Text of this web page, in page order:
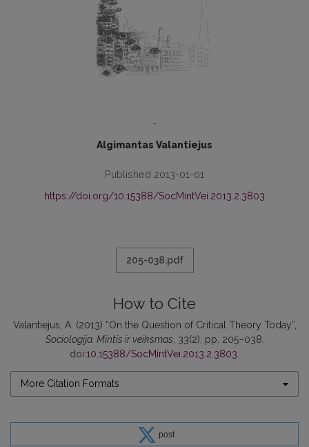
-
Algimantas Valantiejus
Published 2013-01-01
https://doi.org/10.15388/SocMintVei.2013.2.3803
205-038.pdf
How to Cite
Valantiejus, A. (2013) “On the Question of Critical Theory Today”,
Sociologija. Mintis ir veiksmas , 33(2), pp. 205–038.
doi:10.15388/SocMintVei.2013.2.3803
More Citation Formats
post